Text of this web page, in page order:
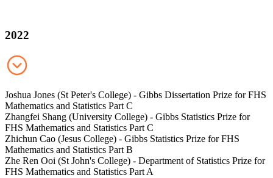
2022
Joshua Jones (St Peter's College) - Gibbs Dissertation Prize for FHS
Mathematics and Statistics Part C
Zhangfei Shang (University College) - Gibbs Statistics Prize for
FHS Mathematics and Statistics Part C
Zhichun Cao (Jesus College) - Gibbs Statistics Prize for FHS
Mathematics and Statistics Part B
Zhe Ren Ooi (St John's College) - Department of Statistics Prize for
FHS Mathematics and Statistics Part A